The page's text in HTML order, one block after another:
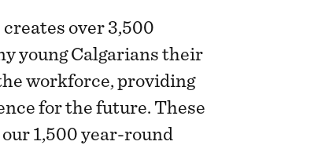
over 3,500
young Calgarians their
workforce, providing
for the future. These
1,500 year-round